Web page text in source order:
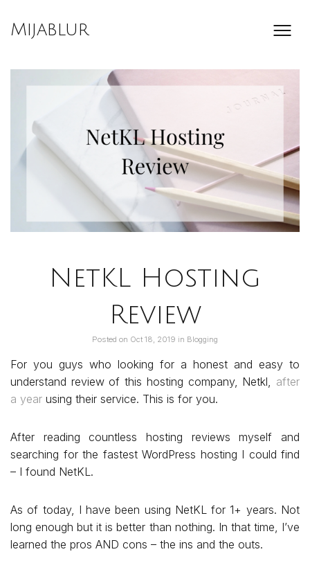
content
Mijablur
NetKL Hosting
Review
Posted on Oct 18, 2019 in Blogging
For you guys who looking for a honest and easy to
understand review of this hosting company, Netkl, after
a year using their service. This is for you.
After reading countless hosting reviews myself and
searching for the fastest WordPress hosting I could find
– I found NetKL.
As of today, I have been using NetKL for 1+ years. Not
long enough but it is better than nothing. In that time, I’ve
learned the pros AND cons – the ins and the outs.